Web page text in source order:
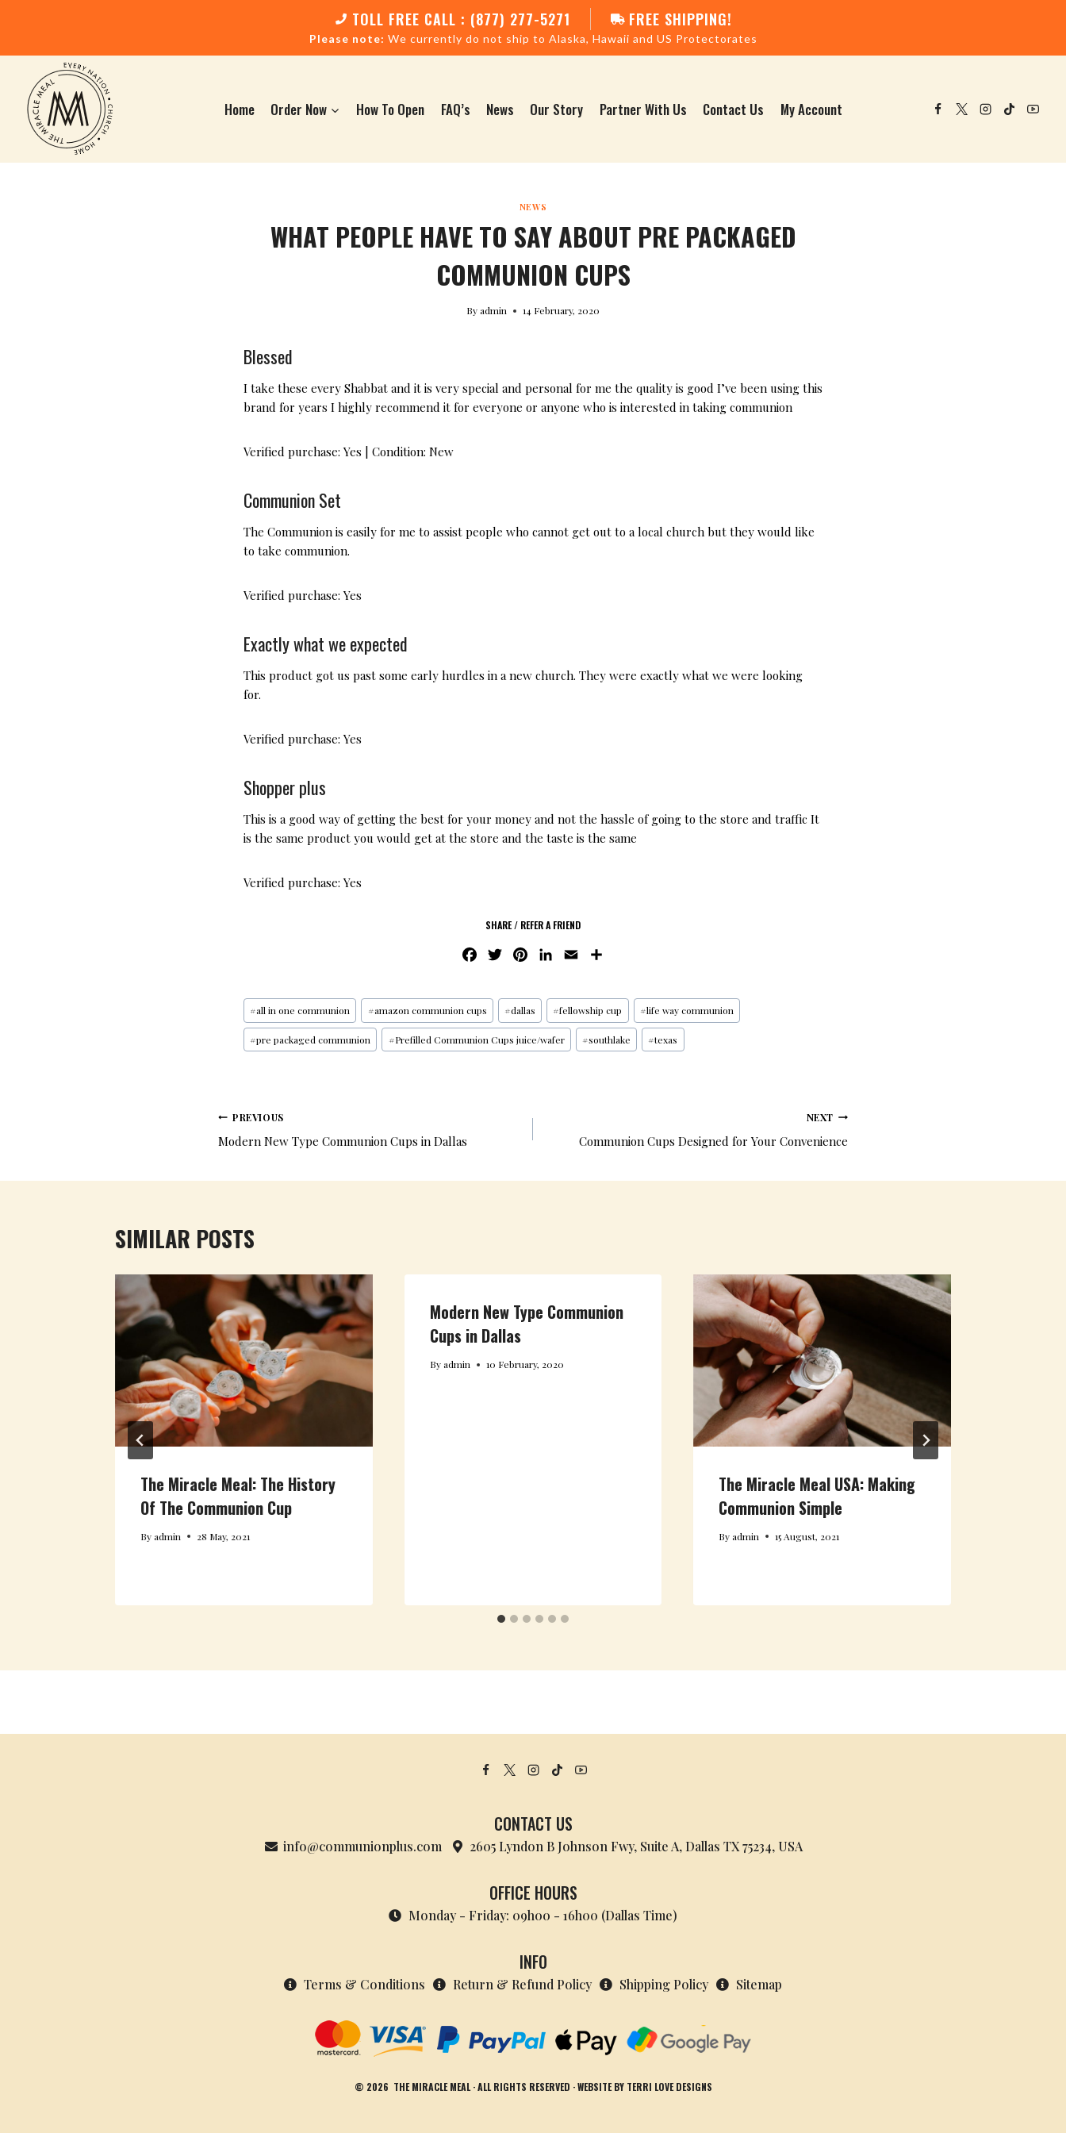
TOLL FREE CALL : (877) 277-5271 FREE SHIPPING!
Please note: We currently do not ship to Alaska, Hawaii and US Protectorates
Home Order Now How To Open FAQ’s News Our Story Partner With Us Contact Us My Account
NEWS
WHAT PEOPLE HAVE TO SAY ABOUT PRE PACKAGED
COMMUNION CUPS
Byadmin 14 February, 2020
Blessed
I take these every Shabbat and it is very special and personal for me the quality is good I’ve been using this
brand for years I highly recommend it for everyone or anyone who is interested in taking communion
Verified purchase: Yes Condition: New
Communion Set
The Communion is easily for me to assist people who cannot get out to a local church but they would like
to take communion.
Verified purchase: Yes
Exactly what we expected
This product got us past some early hurdles in a new church. They were exactly what we were looking
for.
Verified purchase: Yes
Shopper plus
This is a good way of getting the best for your money and not the hassle of going to the store and traffic It
is the same product you would get at the store and the taste is the same
Verified purchase: Yes
SHARE / REFER A FRIEND
E
B
O
T
T
E
T
E
R
K
E
D
I
L
R
E
#all in one communion #amazon communion cups #dallas #fellowship cup #life way communion
#pre packaged communion #Prefilled Communion Cups juice/wafer #southlake #texas
PREVIOUS
Modern New Type Communion Cups in Dallas
NEXT
Communion Cups Designed for Your Convenience
SIMILAR POSTS
The Miracle Meal: The History
Of The Communion Cup
Byadmin 28 May, 2021
Modern New Type Communion
Cups in Dallas
By admin 10 February, 2020
The Miracle Meal USA: Making
Communion Simple
By admin 15 August, 2021
CONTACT US
info@communionplus.com 2605 Lyndon B Johnson Fwy, Suite A, Dallas TX 75234, USA
OFFICE HOURS
Monday - Friday: 09h00 - 16h00 (Dallas Time)
INFO
Terms & Conditions Return & Refund Policy Shipping Policy Sitemap
© 2026 THE MIRACLE MEAL· ALL RIGHTS RESERVED · WEBSITE BYTERRI LOVE DESIGNS